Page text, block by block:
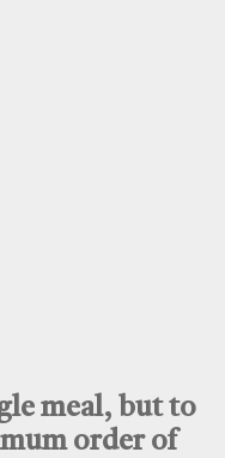
meal, but to
order of